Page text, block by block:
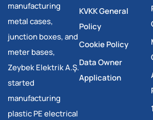
manufacturing
metal cases,
junction boxes, and
meter bases,
Zeybek Elektrik A.Ş.
started
manufacturing
plastic PE electrical
KVKK General
Policy
Cookie Policy
Data Owner
Application